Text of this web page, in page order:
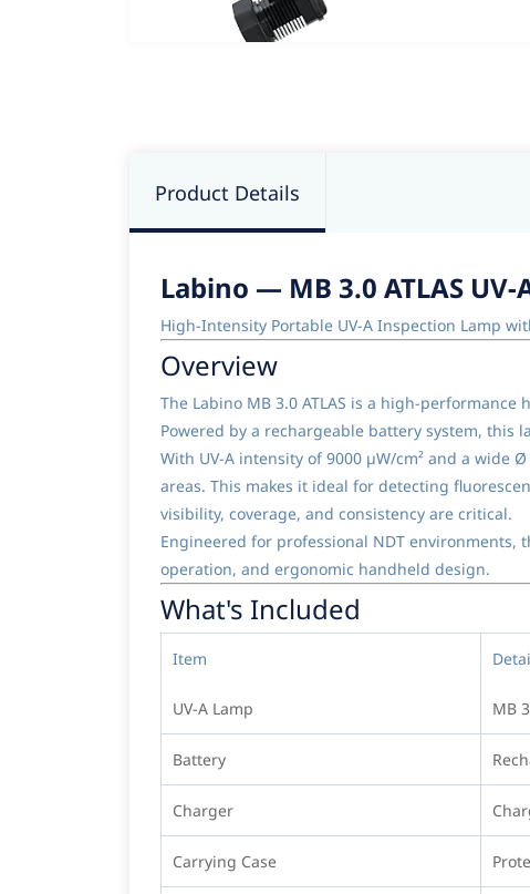
Product Details
Labino — MB 3.0 ATLAS
High-Intensity Portable UV-A Inspection Lamp
Overview
The Labino MB 3.0 ATLAS is a high-
Powered by a rechargeable battery system,
With UV-A intensity of 9000 µW/cm² and a wide
areas. This makes it ideal for detecting
visibility, coverage, and consistency are critical.
Engineered for professional NDT environments,
operation, and ergonomic handheld design.
What's Included
Item
UV-A Lamp MB
Battery
Charger
Carrying Case